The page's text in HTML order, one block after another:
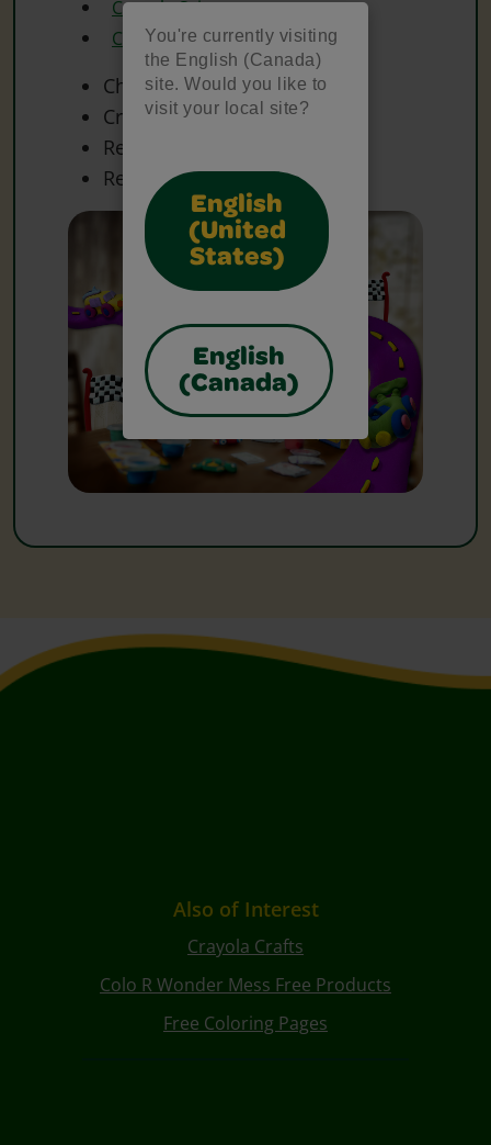
You're currently visiting
the English (Canada)
site. Would you like to
visit your local site?
English
(United
States)
English
(Canada)
Crayola Scissors
Crayola Washable Paint
Chenille Sticks
Craft Materials
Recycled Cardboard Roll
Recycled Foam Tray
Also of Interest
Crayola Crafts
Colo R Wonder Mess Free Products
Free Coloring Pages